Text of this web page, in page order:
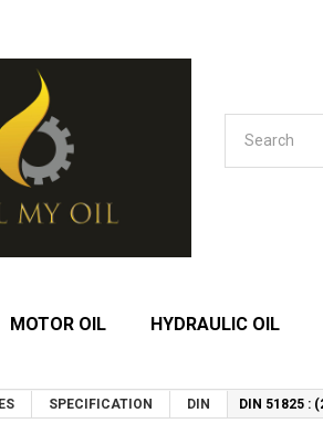
MOTOR OIL HYDRAULIC OIL
SPECIFICATION DIN DIN 51825 :